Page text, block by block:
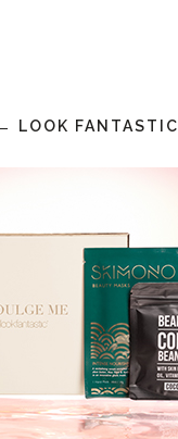
LOOK FANTASTIC